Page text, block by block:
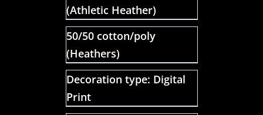
(Athletic Heather)
50/50 cotton/poly
(Heathers)
Decoration type: Digital
Print